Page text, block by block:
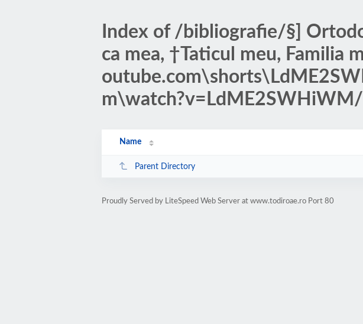
Index of /bibliografie/§]
ca mea, †Taticul meu, Familia
m\watch?v=LdME2SWHiWM/
Name
Parent Directory
Proudly Served by LiteSpeed Web Server at www.todiroae.ro Port 80